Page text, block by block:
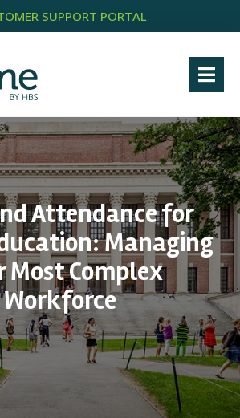
SUPPORT PORTAL
Attendance for
Managing
Most Complex
Workforce